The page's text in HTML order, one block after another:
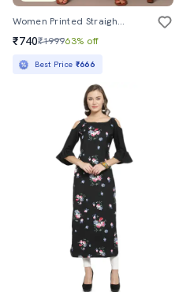
Women Printed Straight Kurta
₹740₹199963% off
Best Price ₹666